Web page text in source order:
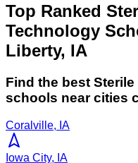
Top Ranked
Technology
Liberty, IA
Find the best
schools near cities
Coralville, IA
Iowa City, IA